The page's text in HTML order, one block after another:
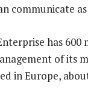
communicate
has
of its
in Europe,